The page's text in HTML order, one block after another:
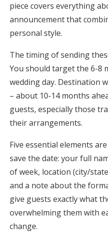
piece covers everything
announcement that
personal style.
The timing of sending
You should target the 6-8
wedding day. Destination
– about 10-14 months
guests, especially those
their arrangements.
Five essential elements
save the date: your full
of week, location (city/
and a note about the
give guests exactly what
overwhelming them with
change.